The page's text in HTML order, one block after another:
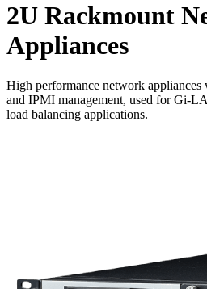
2U Rackmount
Appliances
High performance network appliances
and IPMI management, used for Gi-
load balancing applications.